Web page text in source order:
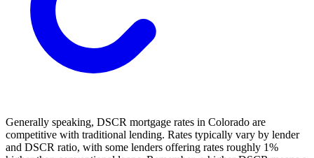
Generally speaking, DSCR mortgage rates in Colorado are
competitive with traditional lending. Rates typically vary by lender
and DSCR ratio, with some lenders offering rates roughly 1%